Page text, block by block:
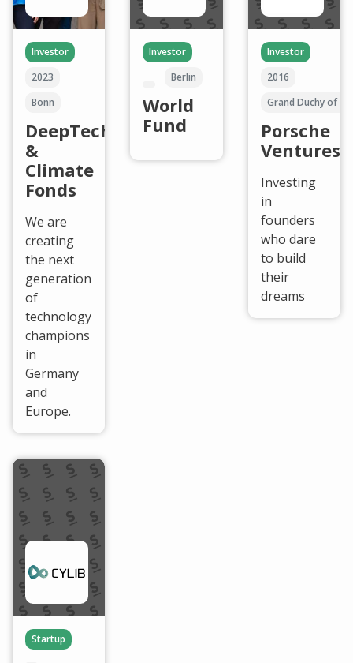
Investor
2023
Bonn
DeepTech
&
Climate
Fonds
We are
creating
the next
generation
of
technology
champions
in
Germany
and
Europe.
Investor
Berlin
World
Fund
Investor
2016
Grand Duchy of
Porsche
Ventures
Investing
in
founders
who dare
to build
their
dreams
Startup